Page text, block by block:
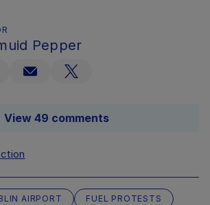
Pepper
View 49 comments
AIRPORT
FUEL PROTESTS